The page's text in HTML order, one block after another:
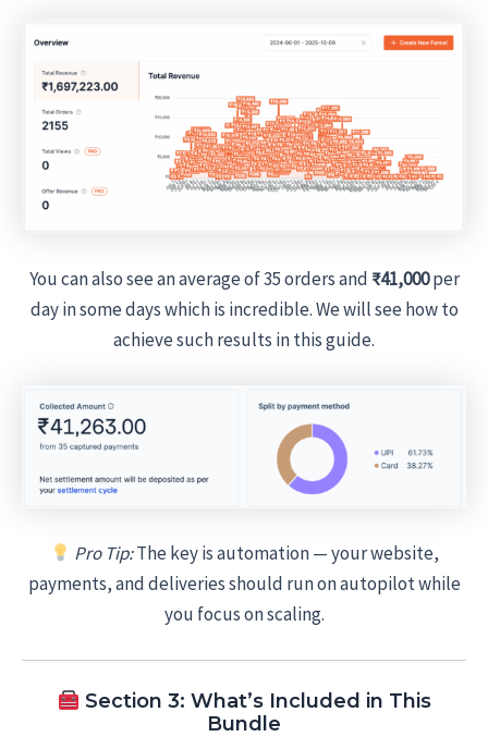
You can also see an average of 35 orders and ₹41,000per
day in some days which is incredible. We will see how to
achieve such results in this guide.
Pro Tip:The key is automation — your website,
payments, and deliveries should run on autopilot while
you focus on scaling.
Section 3: What’s Included in This
Bundle